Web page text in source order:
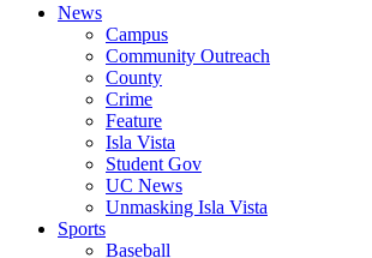
News
Campus
Community Outreach
County
Crime
Feature
Isla Vista
Student Gov
UC News
Unmasking Isla Vista
Sports
Baseball